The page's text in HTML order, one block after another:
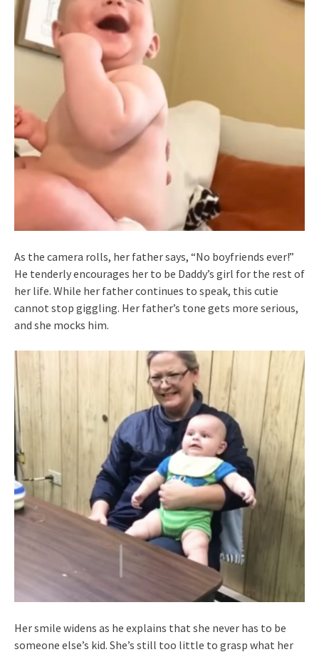
As the camera rolls, her father says, “No boyfriends ever!”
He tenderly encourages her to be Daddy’s girl for the rest of
her life. While her father continues to speak, this cutie
cannot stop giggling. Her father’s tone gets more serious,
and she mocks him.
Her smile widens as he explains that she never has to be
someone else’s kid. She’s still too little to grasp what her